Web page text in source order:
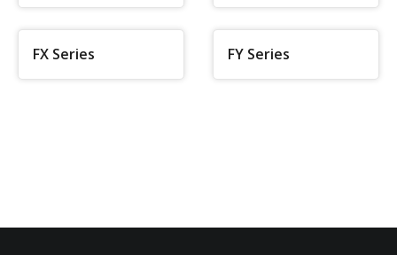
FX Series FY Series